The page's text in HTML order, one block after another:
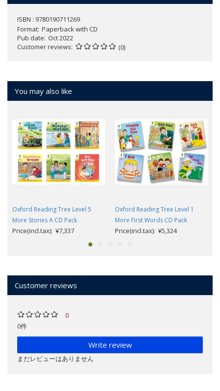
ISBN : 9780190711269
Format Paperback with CD
Pub date Oct 2022
Customer reviews
(0)
You may also like
Oxford Reading Tree Level 5
More Stories A CD Pack
Price(incl.tax): ¥7,337
Oxford Reading Tree Level 1
More First Words CD Pack
Price(incl.tax): ¥5,324
Customer reviews
0
0件
Write review
まだレビューはありません